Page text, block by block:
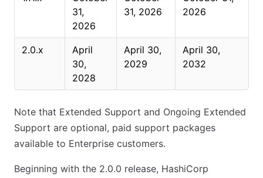
31,
2026
31, 2026
2026
2.0.x
April
30,
2028
April 30,
2029
April 30,
2032
Note that Extended Support and Ongoing Extended
Support are optional, paid support packages
available to Enterprise customers.
Beginning with the 2.0.0 release, HashiCorp